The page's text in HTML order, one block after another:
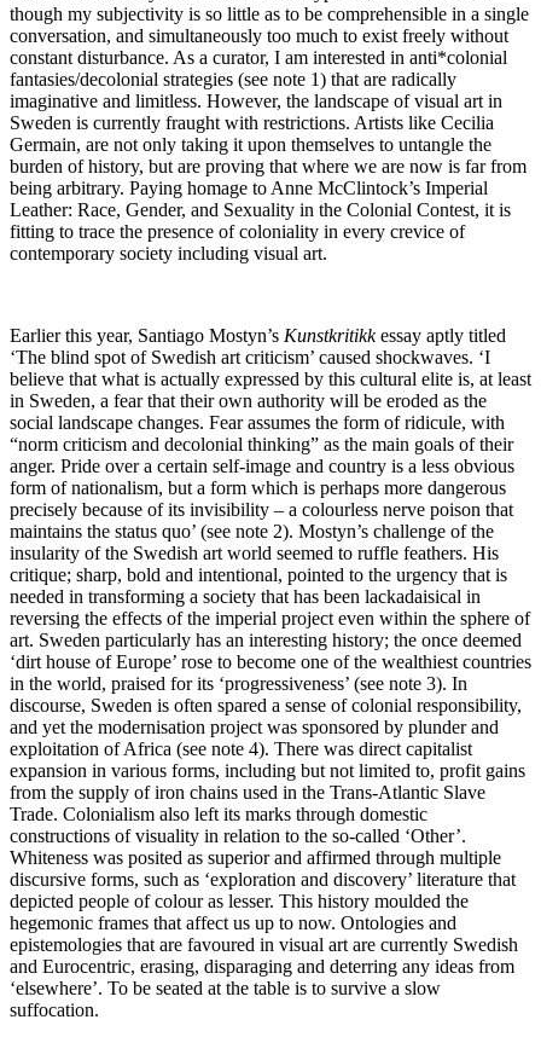
though my subjectivity is so little as to be comprehensible in a single
conversation, and simultaneously too much to exist freely without
constant disturbance. As a curator, I am interested in anti*colonial
fantasies/decolonial strategies (see note 1) that are radically
imaginative and limitless. However, the landscape of visual art in
Sweden is currently fraught with restrictions. Artists like Cecilia
Germain, are not only taking it upon themselves to untangle the
burden of history, but are proving that where we are now is far from
being arbitrary. Paying homage to Anne McClintock’s Imperial
Leather: Race, Gender, and Sexuality in the Colonial Contest, it is
fitting to trace the presence of coloniality in every crevice of
contemporary society including visual art.
Earlier this year, Santiago Mostyn’s Kunstkritikkessay aptly titled
‘The blind spot of Swedish art criticism’ caused shockwaves. ‘I
believe that what is actually expressed by this cultural elite is, at least
in Sweden, a fear that their own authority will be eroded as the
social landscape changes. Fear assumes the form of ridicule, with
“norm criticism and decolonial thinking” as the main goals of their
anger. Pride over a certain self-image and country is a less obvious
form of nationalism, but a form which is perhaps more dangerous
precisely because of its invisibility – a colourless nerve poison that
maintains the status quo’ (see note 2). Mostyn’s challenge of the
insularity of the Swedish art world seemed to ruffle feathers. His
critique; sharp, bold and intentional, pointed to the urgency that is
needed in transforming a society that has been lackadaisical in
reversing the effects of the imperial project even within the sphere of
art. Sweden particularly has an interesting history; the once deemed
‘dirt house of Europe’ rose to become one of the wealthiest countries
in the world, praised for its ‘progressiveness’ (see note 3). In
discourse, Sweden is often spared a sense of colonial responsibility,
and yet the modernisation project was sponsored by plunder and
exploitation of Africa (see note 4). There was direct capitalist
expansion in various forms, including but not limited to, profit gains
from the supply of iron chains used in the Trans-Atlantic Slave
Trade. Colonialism also left its marks through domestic
constructions of visuality in relation to the so-called ‘Other’.
Whiteness was posited as superior and affirmed through multiple
discursive forms, such as ‘exploration and discovery’ literature that
depicted people of colour as lesser. This history moulded the
hegemonic frames that affect us up to now. Ontologies and
epistemologies that are favoured in visual art are currently Swedish
and Eurocentric, erasing, disparaging and deterring any ideas from
‘elsewhere’. To be seated at the table is to survive a slow
suffocation.